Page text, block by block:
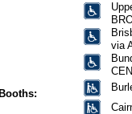
via